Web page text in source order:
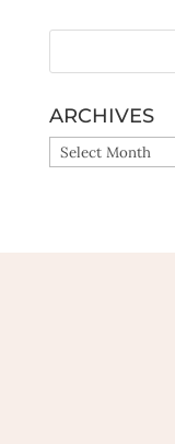
ARCHIVES
ARCHIVES